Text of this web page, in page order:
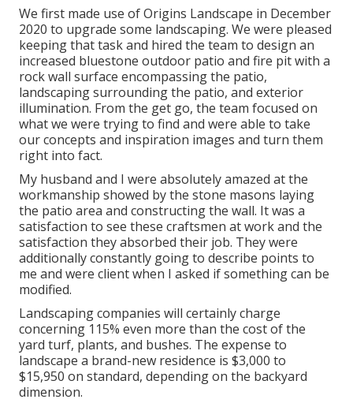
We first made use of Origins Landscape in December
2020 to upgrade some landscaping. We were pleased
keeping that task and hired the team to design an
increased bluestone outdoor patio and fire pit with a
rock wall surface encompassing the patio,
landscaping surrounding the patio, and exterior
illumination. From the get go, the team focused on
what we were trying to find and were able to take
our concepts and inspiration images and turn them
right into fact.
My husband and I were absolutely amazed at the
workmanship showed by the stone masons laying
the patio area and constructing the wall. It was a
satisfaction to see these craftsmen at work and the
satisfaction they absorbed their job. They were
additionally constantly going to describe points to
me and were client when I asked if something can be
modified.
Landscaping companies will certainly charge
concerning 115% even more than the cost of the
yard turf, plants, and bushes. The expense to
landscape a brand-new residence is $3,000 to
$15,950 on standard, depending on the backyard
dimension.